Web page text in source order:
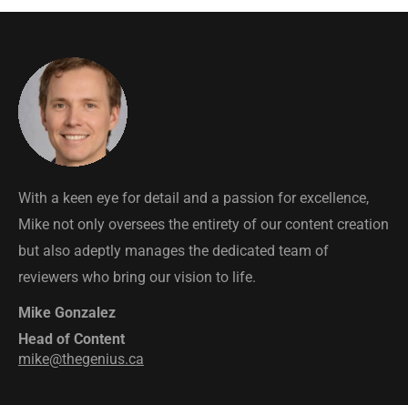
With a keen eye for detail and a passion for excellence,
Mike not only oversees the entirety of our content creation
but also adeptly manages the dedicated team of
reviewers who bring our vision to life.
Mike Gonzalez
Head of Content
mike@thegenius.ca